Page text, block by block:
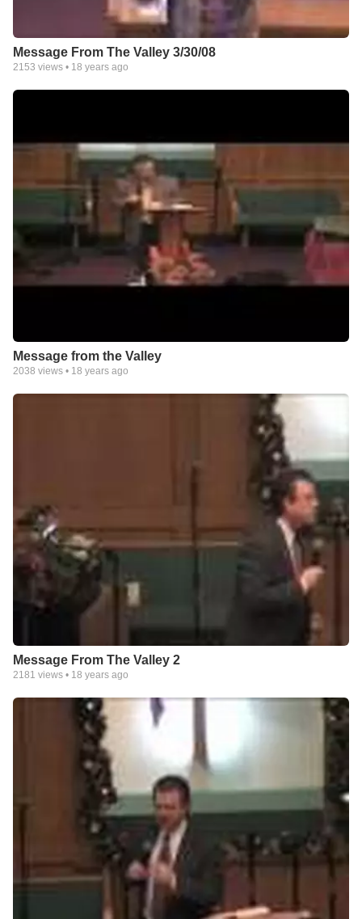
Message From The Valley 3/30/08
2153 views • 18 years ago
Message from the Valley
2038 views • 18 years ago
Message From The Valley 2
2181 views • 18 years ago